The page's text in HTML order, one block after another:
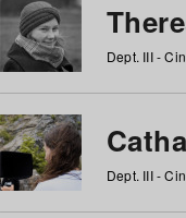
Dept. III -
Dept. III -